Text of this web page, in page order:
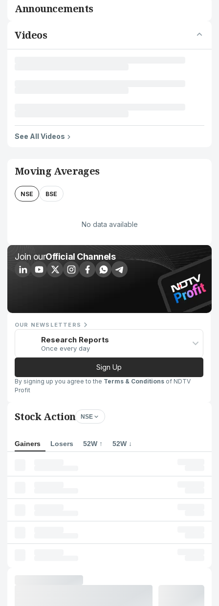
Announcements
Videos
See All Videos
Moving Averages
NSE BSE
No data available
Join ourOfficial Channels
OUR NEWSLETTERS
Research Reports
Once every day
Sign Up
By signing up you agree to the Terms & Conditions of NDTV
Profit
Stock Action NSE
Gainers Losers 52W ↑ 52W ↓